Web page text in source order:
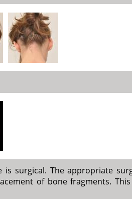
surgical. The appropriate
of bone fragments.